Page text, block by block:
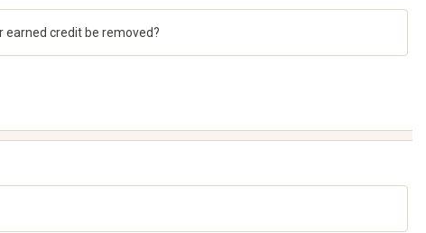
earned credit be removed?